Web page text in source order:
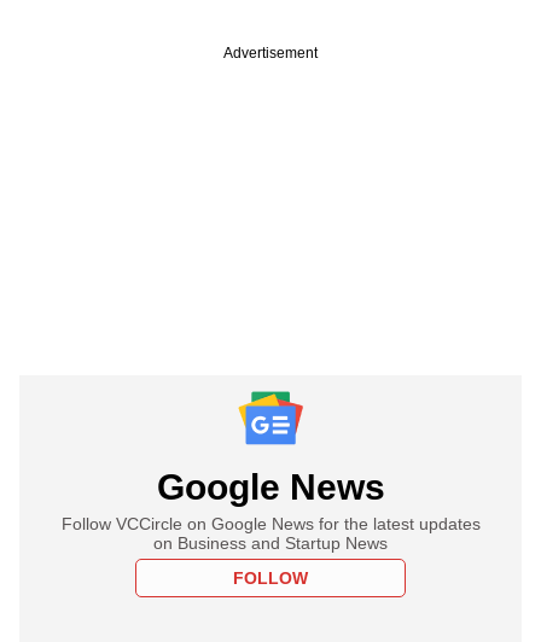
Advertisement
Google News
Follow VCCircle on Google News for the latest updates
on Business and Startup News
FOLLOW